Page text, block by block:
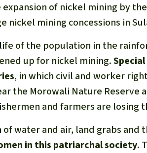
of nickel mining by
nickel mining concessions in
of the population in the
up for nickel mining.
, in which civil and worker
the Morowali Nature Reserve
and farmers are losing
water and air, land grabs and
in this patriarchal society.